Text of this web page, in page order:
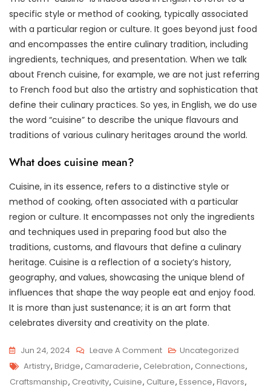
specific style or method of cooking, typically associated
with a particular region or culture. It goes beyond just food
and encompasses the entire culinary tradition, including
ingredients, techniques, and presentation. When we talk
about French cuisine, for example, we are not just referring
to French food but also the artistry and sophistication that
define their culinary practices. So yes, in English, we do use
the word “cuisine” to describe the unique flavours and
traditions of various culinary heritages around the world.
What does cuisine mean?
Cuisine, in its essence, refers to a distinctive style or
method of cooking, often associated with a particular
region or culture. It encompasses not only the ingredients
and techniques used in preparing food but also the
traditions, customs, and flavours that define a culinary
heritage. Cuisine is a reflection of a society’s history,
geography, and values, showcasing the unique blend of
influences that shape the way people eat and enjoy food.
It is more than just sustenance; it is an art form that
celebrates diversity and creativity on the plate.
Jun 24, 2024 Leave A CommentOn
Savouring
The
Uncategorized
Tags
Artistry, Bridge, Camaraderie, Celebration, Connections,
Craftsmanship, Creativity, Cuisine, Culture, Essence, Flavors,